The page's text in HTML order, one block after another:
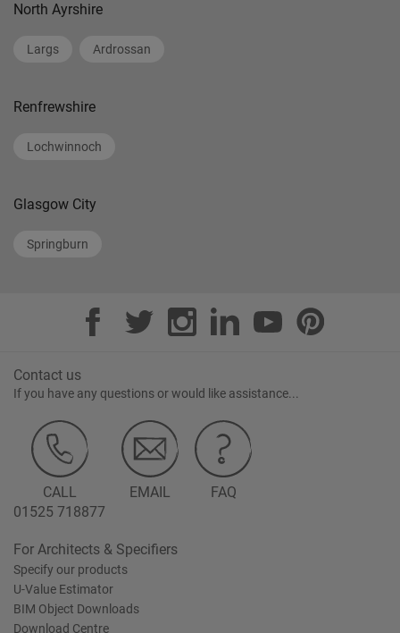
North Ayrshire
Largs Ardrossan
Renfrewshire
Lochwinnoch
Glasgow City
Springburn
Contact us
If you have any questions or would like assistance...
CALL
01525 718877
EMAIL FAQ
For Architects & Specifiers
Specify our products
U-Value Estimator
BIM Object Downloads
Download Centre